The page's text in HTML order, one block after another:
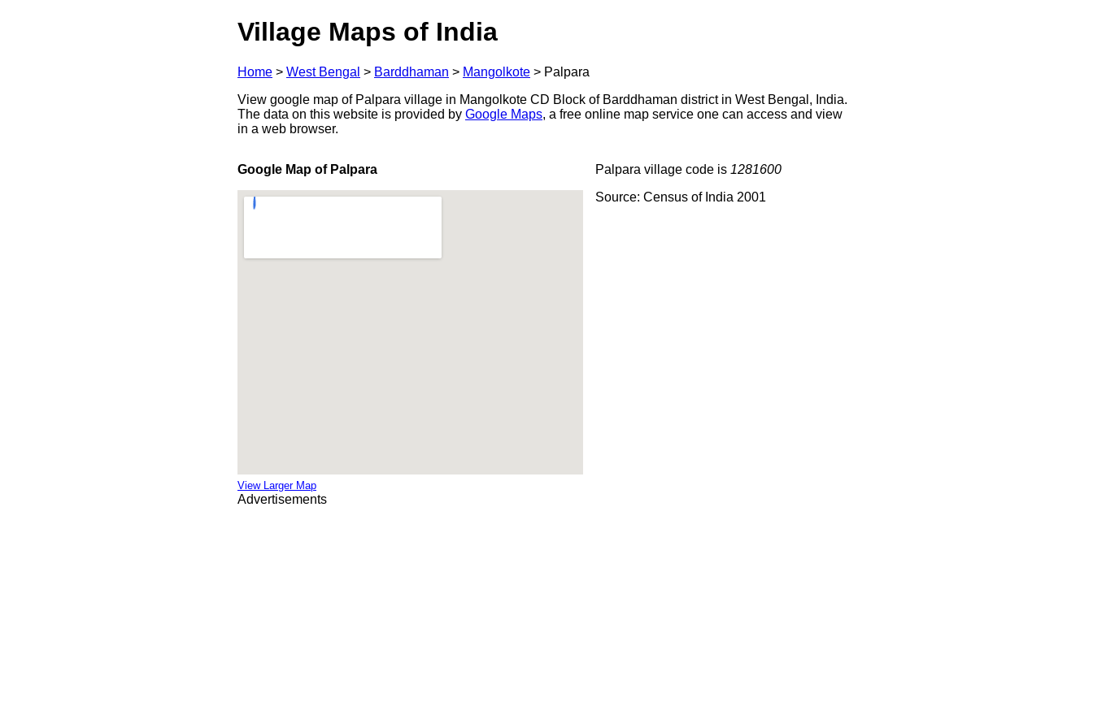
Village Maps of India
Home > West Bengal > Barddhaman > Mangolkote > Palpara
View google map of Palpara village in Mangolkote CD Block of Barddhaman district in West Bengal, India.
The data on this website is provided by Google Maps, a free online map service one can access and view
in a web browser.
Google Map of Palpara
View Larger Map
Palpara village code is 1281600
Source: Census of India 2001
Advertisements